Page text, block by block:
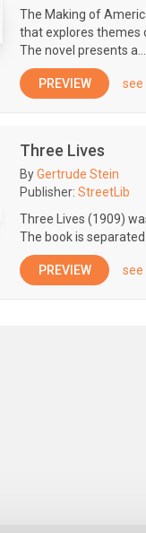
The Making of
that explores themes
The novel presents a...
PREVIEW see
Three Lives
ByGertrude Stein
Publisher: StreetLib
Three Lives (1909)
The book is
PREVIEW see